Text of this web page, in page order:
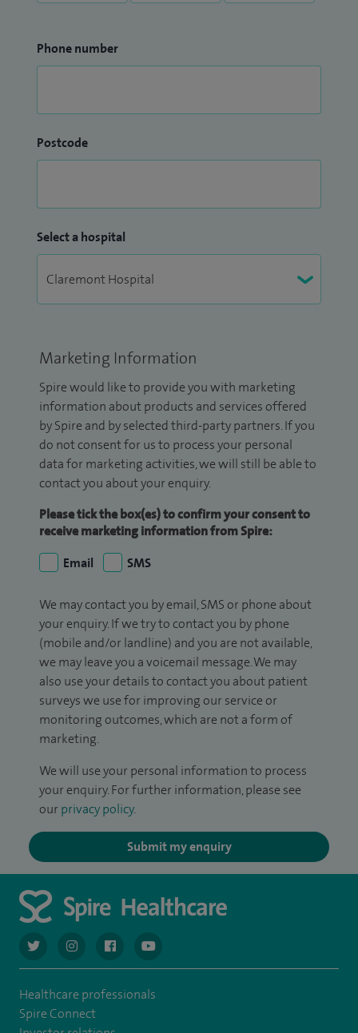
Phone number
Postcode
Select a hospital
Marketing Information
Spire would like to provide you with marketing
information about products and services offered
by Spire and by selected third-party partners. If you
do not consent for us to process your personal
data for marketing activities, we will still be able to
contact you about your enquiry.
Please tick the box(es) to confirm your consent to
receive marketing information from Spire:
Email
SMS
We may contact you by email, SMS or phone about
your enquiry. If we try to contact you by phone
(mobile and/or landline) and you are not available,
we may leave you a voicemail message. We may
also use your details to contact you about patient
surveys we use for improving our service or
monitoring outcomes, which are not a form of
marketing.
We will use your personal information to process
your enquiry. For further information, please see
our privacy policy.
Submit my enquiry
navigate to https://twitter.com/AskSpireHealth
navigate to https://www.instagram.com/spire.healthcare/
navigate to https://www.facebook.com/
navigate to https://www.youtube.com/
Healthcare professionals
Spire Connect